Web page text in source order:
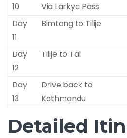
10
Via Larkya Pass
Day
11
Bimtang to Tilije
Day
12
Tilije to Tal
Day
13
Drive back to
Kathmandu
Detailed